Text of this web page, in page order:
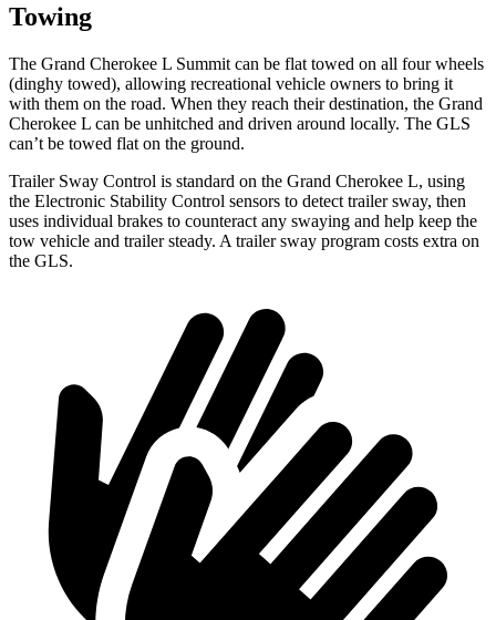
Towing
The Grand Cherokee L Summit can be flat towed on all four wheels
(dinghy towed), allowing recreational vehicle owners to bring it
with them on the road. When they reach their destination, the Grand
Cherokee L can be unhitched and driven around locally. The GLS
can’t be towed flat on the ground.
Trailer Sway Control is standard on the Grand Cherokee L, using
the Electronic Stability Control sensors to detect trailer sway, then
uses individual brakes to counteract any swaying and help keep the
tow vehicle and trailer steady. A trailer sway program costs extra on
the GLS.